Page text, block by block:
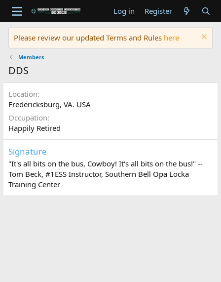
Log in Register
Please review our updated Terms and Rules here
Members
DDS
Location
Fredericksburg, VA. USA
Occupation
Happily Retired
Signature
"It's all bits on the bus, Cowboy! It's all bits on the bus!" --
Tom Beck, #1ESS Instructor, Southern Bell Opa Locka
Training Center